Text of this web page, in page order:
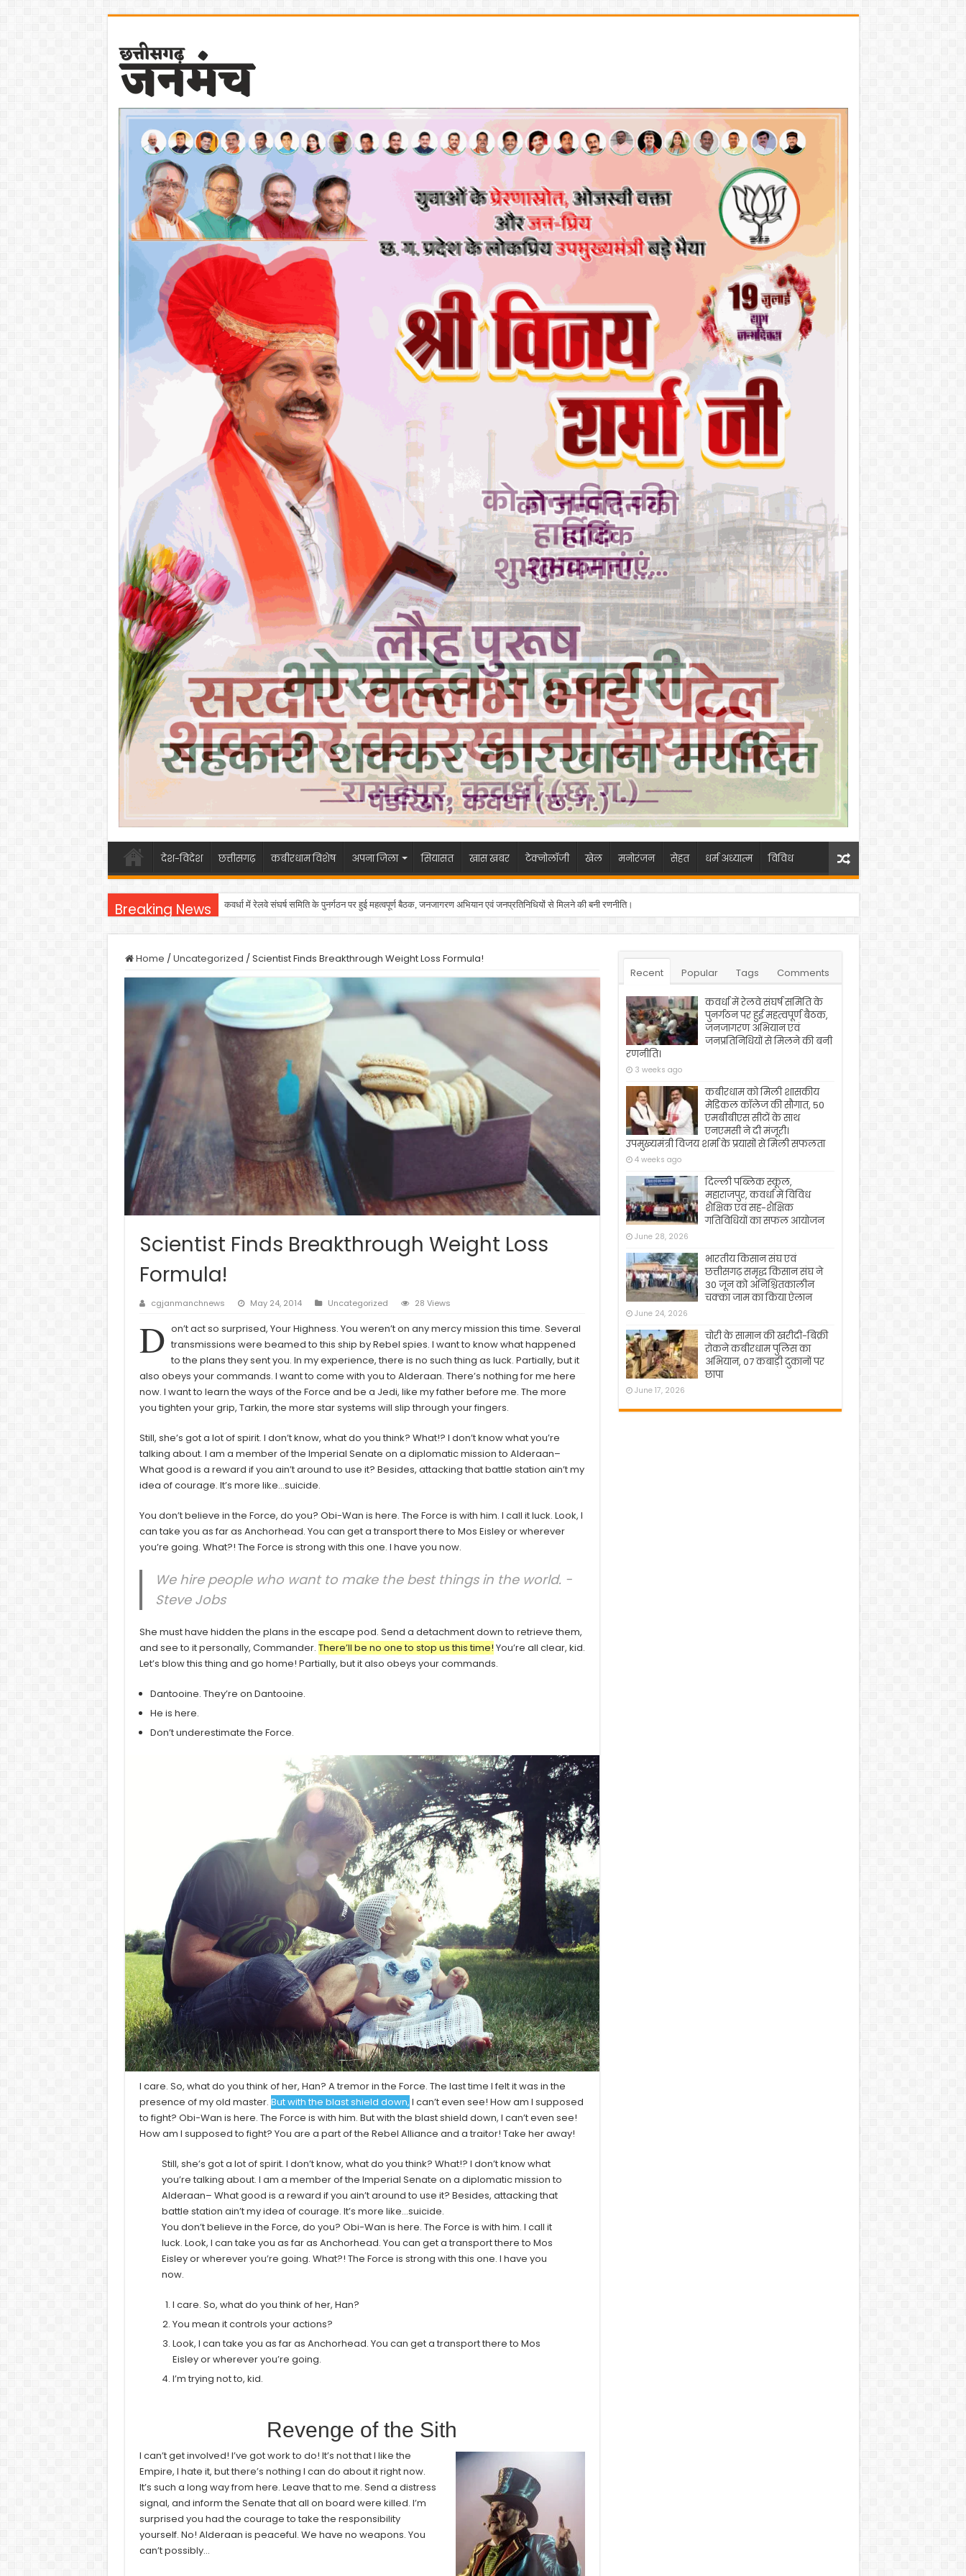
देश-विदेश छत्तीसगढ़ कबीरधाम विशेष अपना जिला सियासत खास खबर टेक्नोलॉजी खेल मनोरंजन सेहत धर्म अध्यात्म विविध
Breaking News कवर्धा में रेलवे संघर्ष समिति के पुनर्गठन पर हुई महत्वपूर्ण बैठक, जनजागरण अभियान एवं जनप्रतिनिधियों से मिलने की बनी रणनीति।
Home /Uncategorized /Scientist Finds Breakthrough Weight Loss Formula!
Scientist Finds Breakthrough Weight Loss
Formula!
cgjanmanchnews May 24, 2014 Uncategorized 28 Views
D on’t act so surprised, Your Highness. You weren’t on any mercy mission this time. Several
transmissions were beamed to this ship by Rebel spies. I want to know what happened
to the plans they sent you. In my experience, there is no such thing as luck. Partially, but it
also obeys your commands. I want to come with you to Alderaan. There’s nothing for me here
now. I want to learn the ways of the Force and be a Jedi, like my father before me. The more
you tighten your grip, Tarkin, the more star systems will slip through your fingers.
Still, she’s got a lot of spirit. I don’t know, what do you think? What!? I don’t know what you’re
talking about. I am a member of the Imperial Senate on a diplomatic mission to Alderaan–
What good is a reward if you ain’t around to use it? Besides, attacking that battle station ain’t my
idea of courage. It’s more like…suicide.
You don’t believe in the Force, do you? Obi-Wan is here. The Force is with him. I call it luck. Look, I
can take you as far as Anchorhead. You can get a transport there to Mos Eisley or wherever
you’re going. What?! The Force is strong with this one. I have you now.
We hire people who want to make the best things in the world. -
Steve Jobs
She must have hidden the plans in the escape pod. Send a detachment down to retrieve them,
and see to it personally, Commander. There’ll be no one to stop us this time! You’re all clear, kid.
Let’s blow this thing and go home! Partially, but it also obeys your commands.
Dantooine. They’re on Dantooine.
He is here.
Don’t underestimate the Force.
I care. So, what do you think of her, Han? A tremor in the Force. The last time I felt it was in the
presence of my old master. But with the blast shield down, I can’t even see! How am I supposed
to fight? Obi-Wan is here. The Force is with him. But with the blast shield down, I can’t even see!
How am I supposed to fight? You are a part of the Rebel Alliance and a traitor! Take her away!
Still, she’s got a lot of spirit. I don’t know, what do you think? What!? I don’t know what
you’re talking about. I am a member of the Imperial Senate on a diplomatic mission to
Alderaan– What good is a reward if you ain’t around to use it? Besides, attacking that
battle station ain’t my idea of courage. It’s more like…suicide.
You don’t believe in the Force, do you? Obi-Wan is here. The Force is with him. I call it
luck. Look, I can take you as far as Anchorhead. You can get a transport there to Mos
Eisley or wherever you’re going. What?! The Force is strong with this one. I have you
now.
I care. So, what do you think of her, Han?
You mean it controls your actions?
Look, I can take you as far as Anchorhead. You can get a transport there to Mos
Eisley or wherever you’re going.
I’m trying not to, kid.
Revenge of the Sith
I can’t get involved! I’ve got work to do! It’s not that I like the
Empire, I hate it, but there’s nothing I can do about it right now.
It’s such a long way from here. Leave that to me. Send a distress
signal, and inform the Senate that all on board were killed. I’m
surprised you had the courage to take the responsibility
yourself. No! Alderaan is peaceful. We have no weapons. You
can’t possibly…
Recent Popular Tags Comments
कवर्धा में रेलवे संघर्ष समिति के
पुनर्गठन पर हुई महत्वपूर्ण बैठक,
जनजागरण अभियान एवं
जनप्रतिनिधियों से मिलने की बनी
रणनीति।
3 weeks ago
कबीरधाम को मिली शासकीय
मेडिकल कॉलेज की सौगात, 50
एमबीबीएस सीटों के साथ
एनएमसी ने दी मंजूरी।
उपमुख्यमंत्री विजय शर्मा के प्रयासों से मिली सफलता
4 weeks ago
दिल्ली पब्लिक स्कूल,
महाराजपुर, कवर्धा में विविध
शैक्षिक एवं सह-शैक्षिक
गतिविधियों का सफल आयोजन
June 28, 2026
भारतीय किसान संघ एवं
छत्तीसगढ़ समृद्ध किसान संघ ने
30 जून को अनिश्चितकालीन
चक्का जाम का किया ऐलान
June 24, 2026
चोरी के सामान की खरीदी-बिक्री
रोकने कबीरधाम पुलिस का
अभियान, 07 कबाड़ी दुकानों पर
छापा
June 17, 2026